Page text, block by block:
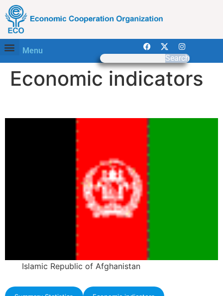
Menu
Search
Economic indicators
Islamic Republic of Afghanistan